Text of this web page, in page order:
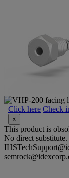
Click here Check
×
This product is
No direct